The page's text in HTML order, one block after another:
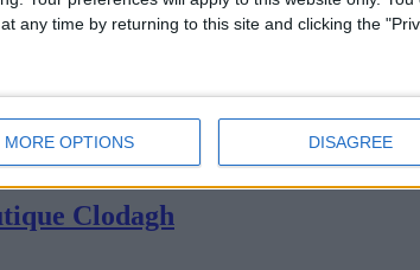
any time by returning to this site and clicking the
MORE OPTIONS DISAGREE
Island, Athlone. As a special, limited edition
Athlone
in Athlone, are an alternative to traditional
Clodagh